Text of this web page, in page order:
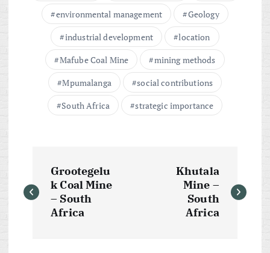
environmental management
Geology
industrial development
location
Mafube Coal Mine
mining methods
Mpumalanga
social contributions
South Africa
strategic importance
o
Grootegelu
k Coal Mine
– South
Africa
Khutala
Mine –
South
Africa